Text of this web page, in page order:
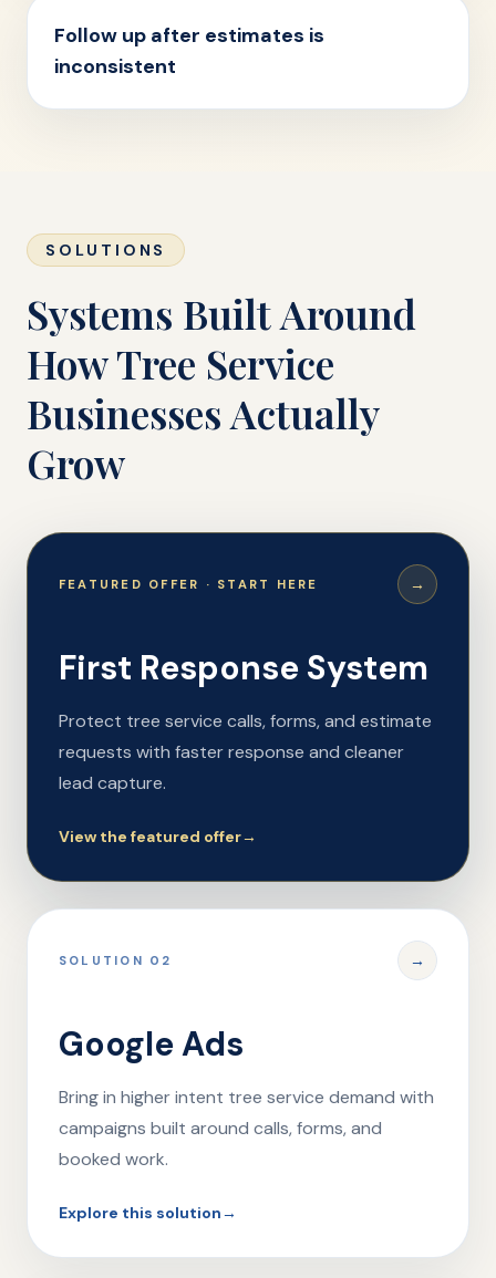
Follow up after estimates is
inconsistent
SOLUTIONS
Systems Built Around
How Tree Service
Businesses Actually
Grow
FEATURED OFFER · START HERE →
First Response System
Protect tree service calls, forms, and estimate
requests with faster response and cleaner
lead capture.
View the featured offer→
SOLUTION 02 →
Google Ads
Bring in higher intent tree service demand with
campaigns built around calls, forms, and
booked work.
Explore this solution→